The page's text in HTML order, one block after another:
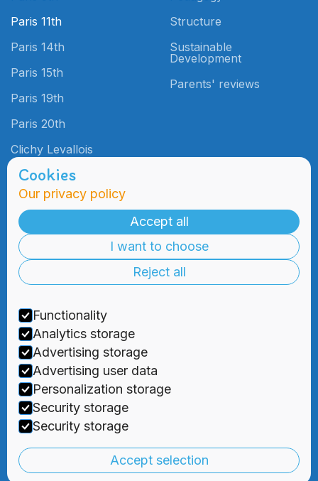
Cookies
Our privacy policy
Accept all
I want to choose
Reject all
Functionality
Analytics storage
Advertising storage
Advertising user data
Personalization storage
Security storage
Security storage
Accept selection
Paris 11th
Paris 14th
Paris 15th
Paris 19th
Paris 20th
Clichy Levallois
Structure
Sustainable
Development
Parents' reviews
Admissions
Admissions
Information
Meetings
Financial
Aid
Information
Blog
2000 Days
Foundation
